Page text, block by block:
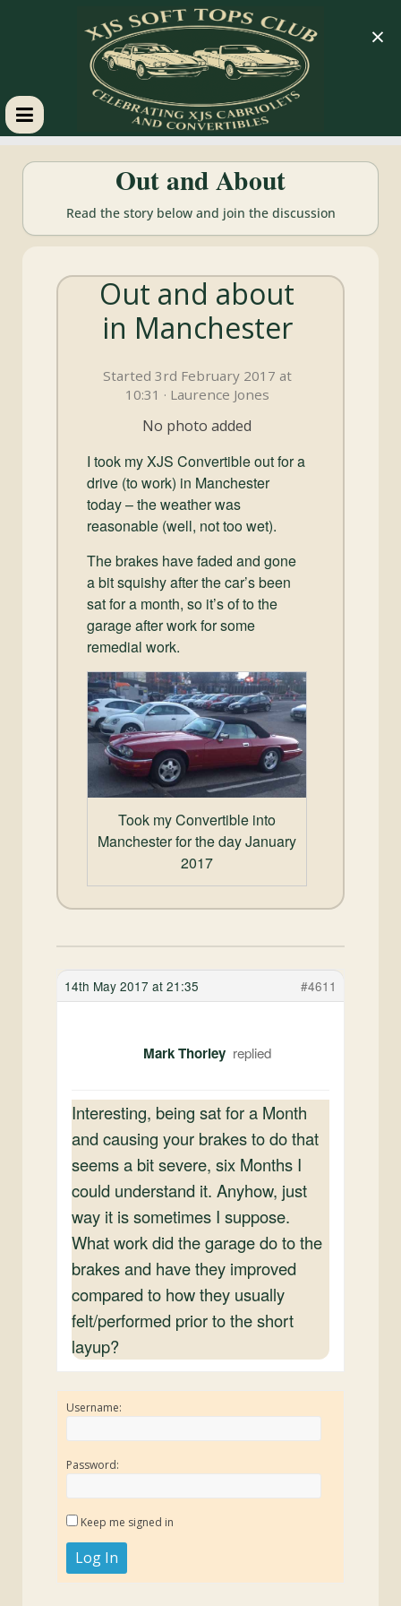
XJS
Soft
Tops
Club
Out and About
Read the story below and join the discussion
Out and about
in Manchester
Started 3rd February 2017 at
10:31 · Laurence Jones
No photo added
I took my XJS Convertible out for a
drive (to work) in Manchester
today – the weather was
reasonable (well, not too wet).
The brakes have faded and gone
a bit squishy after the car’s been
sat for a month, so it’s of to the
garage after work for some
remedial work.
Took my Convertible into
Manchester for the day January
2017
14th May 2017 at 21:35 #4611
Mark Thorley
Interesting, being sat for a Month
and causing your brakes to do that
seems a bit severe, six Months I
could understand it. Anyhow, just
way it is sometimes I suppose.
What work did the garage do to the
brakes and have they improved
compared to how they usually
felt/performed prior to the short
layup?
Username:
Password:
Keep me signed in
Log In
×